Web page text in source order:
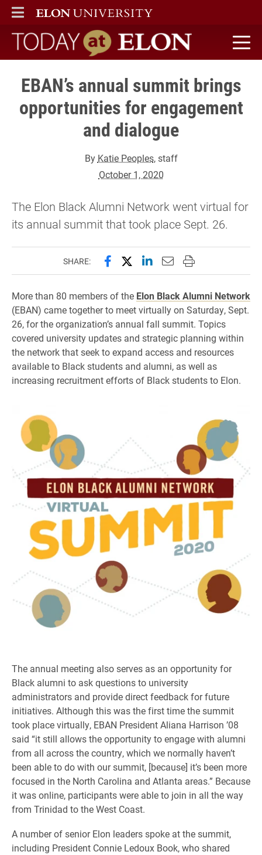
ELON
MAIN MENU
Today at Elon home
EBAN’s annual summit brings
opportunities for engagement
and dialogue
By Katie Peoples, staff
October 1, 2020
The Elon Black Alumni Network went virtual for
its annual summit that took place Sept. 26.
SHARE: Share this page on Facebook
Share this page on X
Share this page on
Email this page to
Print this page
More than 80 members of the Elon Black Alumni Network
(EBAN) came together to meet virtually on Saturday, Sept.
26, for the organization’s annual fall summit. Topics
covered university updates and strategic planning within
the network that seek to expand access and resources
available to Black students and alumni, as well as
increasing recruitment efforts of Black students to Elon.
The annual meeting also serves as an opportunity for
Black alumni to ask questions to university
administrators and provide direct feedback for future
initiatives. Although this was the first time the summit
took place virtually, EBAN President Aliana Harrison ’08
said “it still allows the opportunity to engage with alumni
from all across the country, which we normally haven’t
been able to do with our summit, [because] it’s been more
focused in the North Carolina and Atlanta areas.” Because
it was online, participants were able to join in all the way
from Trinidad to the West Coast.
A number of senior Elon leaders spoke at the summit,
including President Connie Ledoux Book, who shared